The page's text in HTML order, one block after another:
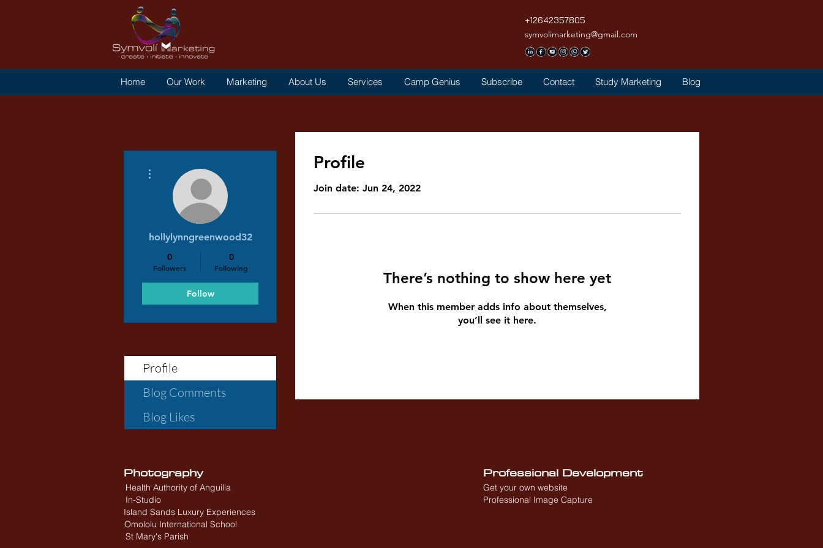
+12642357805
symvolimarketing@gmail.com
Home Our Work Marketing About Us Services Camp Genius Subscribe Contact Study Marketing Blog
Profile
Join date: Jun 24, 2022
There’s nothing to show here yet
When this member adds info about themselves,
you’ll see it here.
hollylynngreenwood32
0
Followers
0
Following
Follow
Profile
Blog Comments
Blog Likes
Photography
Health Authority of Anguilla
In-Studio
Professional Development
Get your own website
Professional Image Capture
Island Sands Luxury Experiences
Omololu International School
St Mary's Parish